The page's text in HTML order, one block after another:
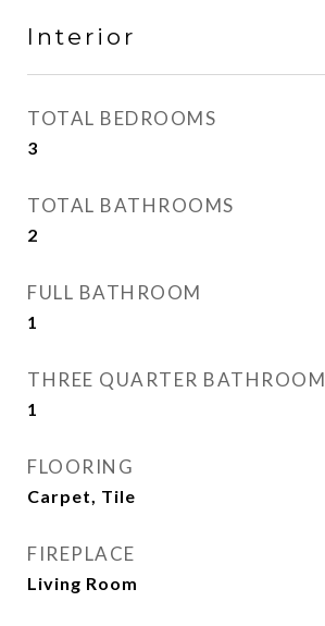
Interior
TOTAL BEDROOMS
3
TOTAL BATHROOMS
2
FULL BATHROOM
1
THREE QUARTER BATHROOM
1
FLOORING
Carpet, Tile
FIREPLACE
Living Room